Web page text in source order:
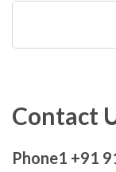
Contact
Phone1 +91